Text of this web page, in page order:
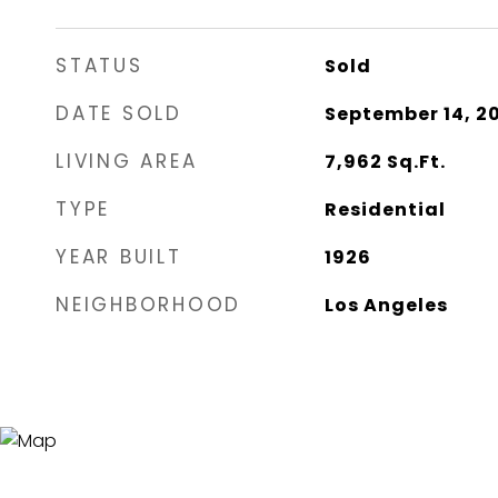
STATUS Sold
DATE SOLD September 14,
LIVING AREA 7,962 Sq.Ft.
TYPE Residential
YEAR BUILT 1926
NEIGHBORHOOD Los Angeles